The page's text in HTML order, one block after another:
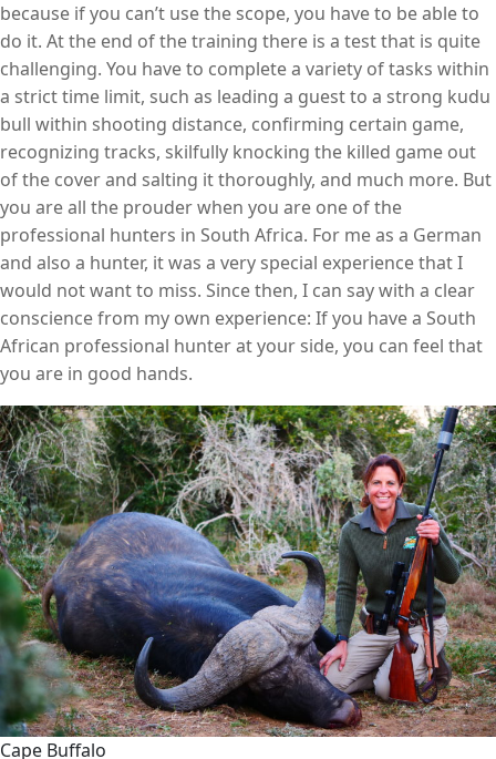
because if you can’t use the scope, you have to be able to
do it. At the end of the training there is a test that is quite
challenging. You have to complete a variety of tasks within
a strict time limit, such as leading a guest to a strong kudu
bull within shooting distance, confirming certain game,
recognizing tracks, skilfully knocking the killed game out
of the cover and salting it thoroughly, and much more. But
you are all the prouder when you are one of the
professional hunters in South Africa. For me as a German
and also a hunter, it was a very special experience that I
would not want to miss. Since then, I can say with a clear
conscience from my own experience: If you have a South
African professional hunter at your side, you can feel that
you are in good hands.
Cape Buffalo